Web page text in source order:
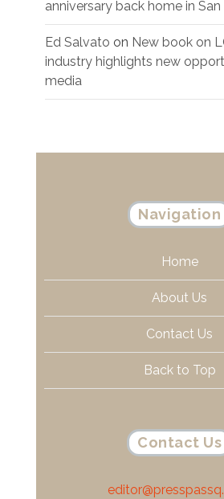
anniversary back home in
Ed Salvato on New book on
industry highlights new
media
Navigation
Home
About Us
Contact Us
Back to Top
Contact Us